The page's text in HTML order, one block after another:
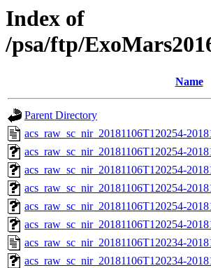
Index of
/psa/ftp/
Name
Parent Directory
acs_raw_sc_nir_20181106T120254-
acs_raw_sc_nir_20181106T120254-
acs_raw_sc_nir_20181106T120254-
acs_raw_sc_nir_20181106T120254-
acs_raw_sc_nir_20181106T120254-
acs_raw_sc_nir_20181106T120254-
acs_raw_sc_nir_20181106T120234-
acs_raw_sc_nir_20181106T120234-